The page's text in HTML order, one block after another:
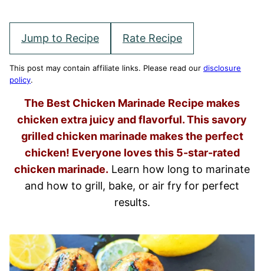
Jump to Recipe Rate Recipe
This post may contain affiliate links. Please read our disclosure
policy.
The Best Chicken Marinade Recipe makes
chicken extra juicy and flavorful. This savory
grilled chicken marinade makes the perfect
chicken! Everyone loves this 5-star-rated
chicken marinade. Learn how long to marinate
and how to grill, bake, or air fry for perfect
results.